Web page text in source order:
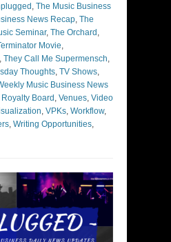
, The Music Business
News Recap, The
Seminar, The Orchard ,
Movie,
, They Call Me Supermensch,
Thoughts, TV Shows,
Music Business News
Board , Venues, Video
, VPKs, Workflow,
, Writing Opportunities,